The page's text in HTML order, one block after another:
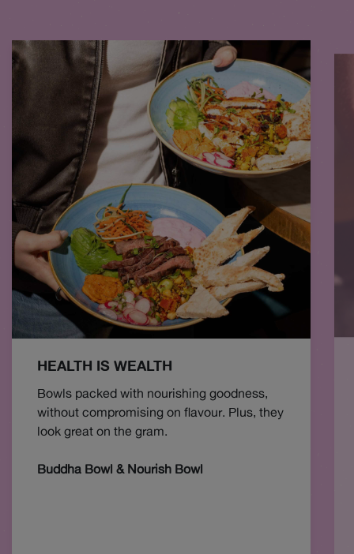
HEALTH IS WEALTH
Bowls packed with nourishing goodness,
without compromising on flavour. Plus, they
look great on the gram.
Buddha Bowl & Nourish Bowl